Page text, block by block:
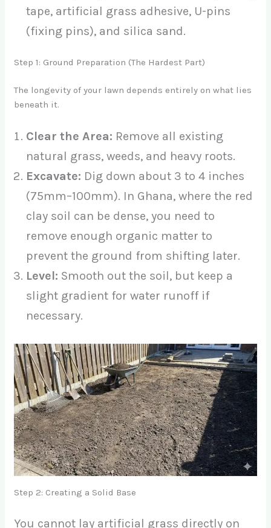
tape, artificial grass adhesive, U-pins
(fixing pins), and silica sand.
Step 1: Ground Preparation (The Hardest Part)
The longevity of your lawn depends entirely on what lies
beneath it.
Clear the Area: Remove all existing
natural grass, weeds, and heavy roots.
Excavate: Dig down about 3 to 4 inches
(75mm–100mm). In Ghana, where the red
clay soil can be dense, you need to
remove enough organic matter to
prevent the ground from shifting later.
Level: Smooth out the soil, but keep a
slight gradient for water runoff if
necessary.
Step 2: Creating a Solid Base
You cannot lay artificial grass directly on